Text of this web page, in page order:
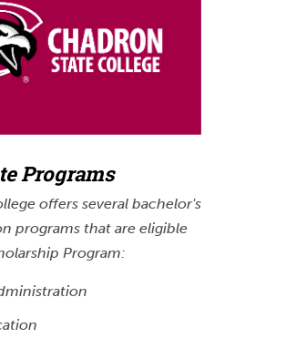
Programs
offers several bachelor's
programs that are eligible
Program: